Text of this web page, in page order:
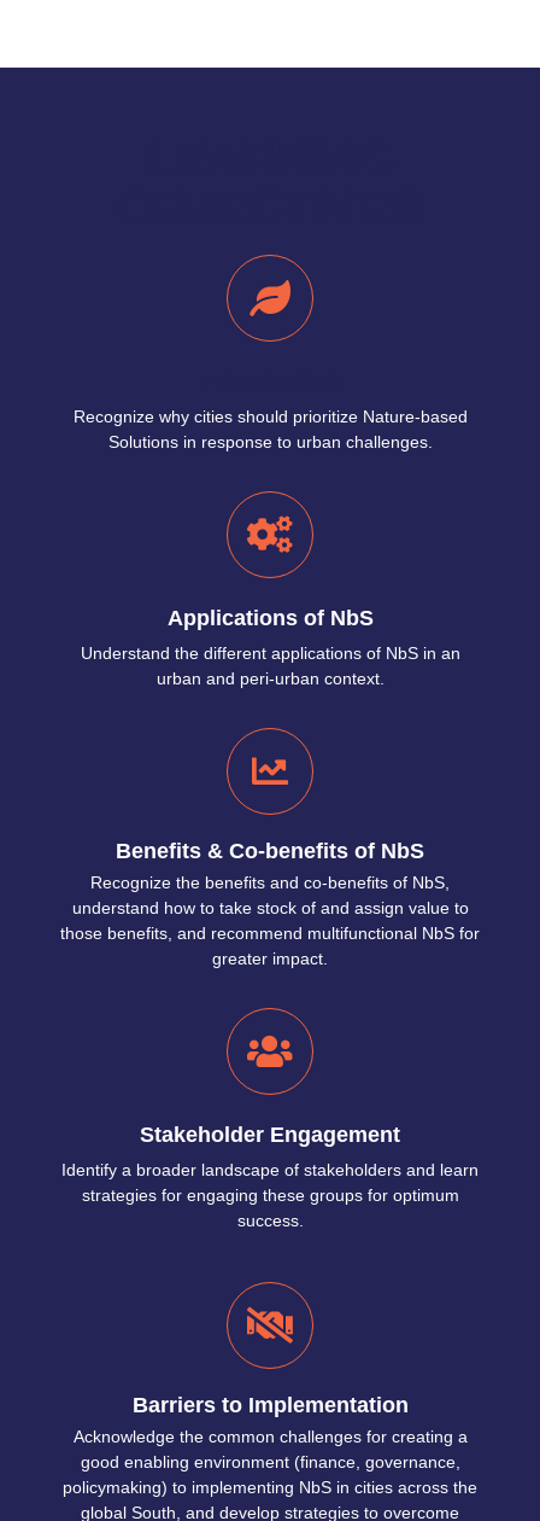
Recognize why cities should prioritize Nature-based
Solutions in response to urban challenges.
Applications of NbS
Understand the different applications of NbS in an
urban and peri-urban context.
Benefits & Co-benefits of NbS
Recognize the benefits and co-benefits of NbS,
understand how to take stock of and assign value to
those benefits, and recommend multifunctional NbS for
greater impact.
Stakeholder Engagement
Identify a broader landscape of stakeholders and learn
strategies for engaging these groups for optimum
success.
Barriers to Implementation
Acknowledge the common challenges for creating a
good enabling environment (finance, governance,
policymaking) to implementing NbS in cities across the
global South, and develop strategies to overcome